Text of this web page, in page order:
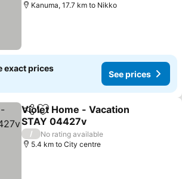
Kanuma, 17.7 km to Nikko
exact prices
See prices
ShareAdd to favorites
Violet Home - Vacation
STAY 04427v
/
No rating available
5.4 km to City centre